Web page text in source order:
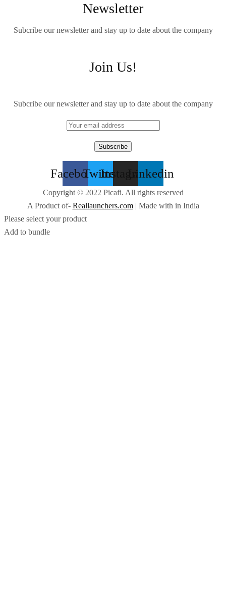
Newsletter
Subcribe our newsletter and stay up to date about the company
Join Us!
Subcribe our newsletter and stay up to date about the company
Facebook
TwitterInstagramLinkedin
Copyright © 2022 Picafi. All rights reserved
A Product of- Reallaunchers.com| Made with in India
Please select your product
Add to bundle